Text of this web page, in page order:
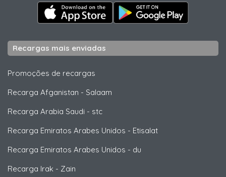
Recargas mais enviadas
Promoções de recargas
Recarga Afganistan - Salaam
Recarga Arabia Saudi - stc
Recarga Emiratos Arabes Unidos - Etisalat
Recarga Emiratos Arabes Unidos - du
Recarga Irak - Zain